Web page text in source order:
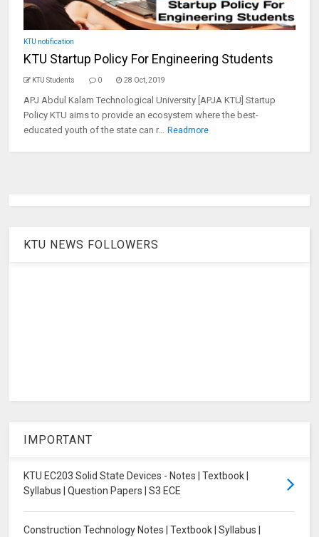
KTU notification
KTU Startup Policy For Engineering Students
KTU Students 0 28 Oct, 2019
APJ Abdul Kalam Technological University [APJA KTU] Startup
Policy KTU aims to provide an ecosystem where the best-
educated youth of the state can r... Readmore
KTU NEWS FOLLOWERS
IMPORTANT
KTU EC203 Solid State Devices - Notes | Textbook |
Syllabus | Question Papers | S3 ECE
Construction Technology Notes | Textbook | Syllabus |